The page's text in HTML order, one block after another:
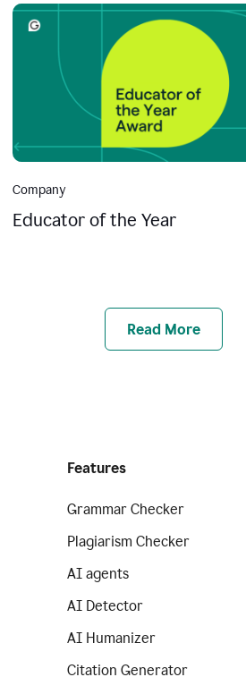
Company
Educator of the Year
Read More
Features
Grammar Checker
Plagiarism Checker
AI agents
AI Detector
AI Humanizer
Citation Generator